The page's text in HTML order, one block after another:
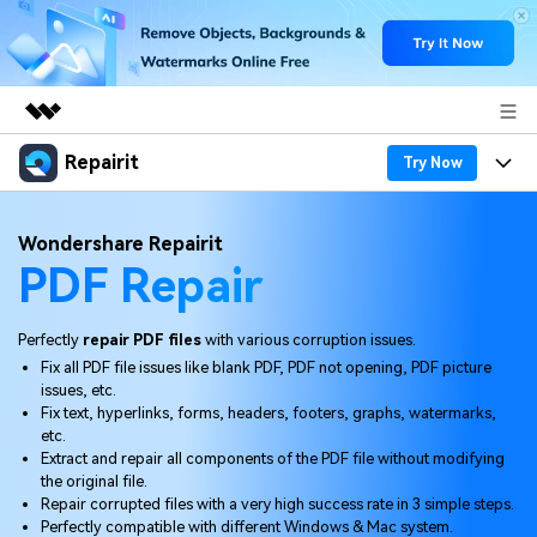
Featured Products
Utility
Overview
Solutions
About Us
Newsroom
Shop
Support
Repairit Try Now
Desktop
More
Features
Desktop
Online
Mobile
Why Repairit
Data Repair Expert
Tech Insight
Resources
Video Solutions
File Solutions
Pricing
Wondershare Repairit
PDF Repair
Perfectly repair PDF files with various corruption issues.
Fix all PDF file issues like blank PDF, PDF not opening, PDF picture
issues, etc.
Fix text, hyperlinks, forms, headers, footers, graphs, watermarks,
etc.
Extract and repair all components of the PDF file without modifying
the original file.
Repair corrupted files with a very high success rate in 3 simple steps.
Perfectly compatible with different Windows & Mac system.